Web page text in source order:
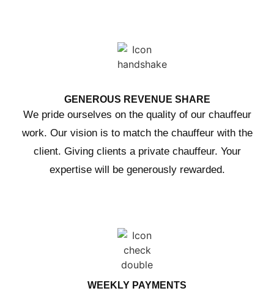
GENEROUS REVENUE SHARE
We pride ourselves on the quality of our chauffeur
work. Our vision is to match the chauffeur with the
client. Giving clients a private chauffeur. Your
expertise will be generously rewarded.
WEEKLY PAYMENTS